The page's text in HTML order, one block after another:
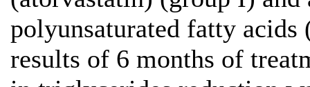
polyunsaturated fatty
results of 6 months of